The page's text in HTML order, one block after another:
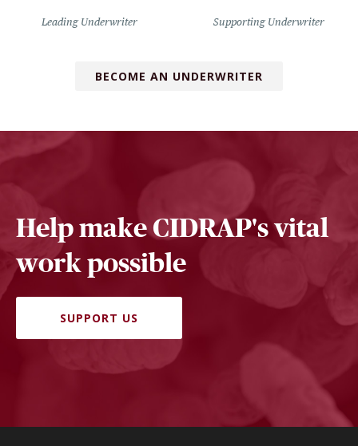
Leading Underwriter Supporting Underwriter
BECOME AN UNDERWRITER
Help make CIDRAP's vital
work possible
SUPPORT US